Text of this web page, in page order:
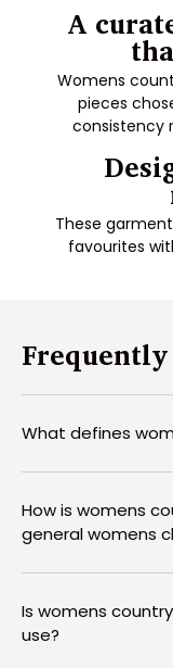
A
Womens
pieces
consistency
These
favourites
What defines
How is womens
general womens
Is womens
use?